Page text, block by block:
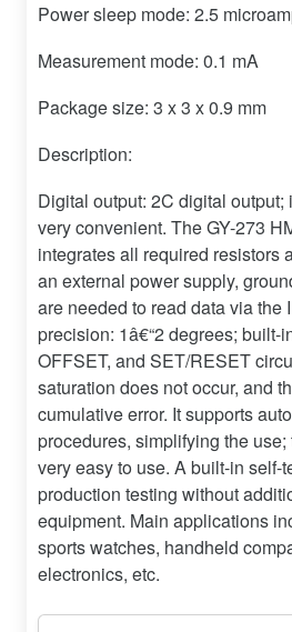
Power sleep mode: 2.5
Measurement mode: 0.1 mA
Package size: 3 x 3 x 0.9 mm
Description:
Digital output: 2C digital
very convenient. The GY-273
integrates all required resistors
an external power supply,
are needed to read data via the
precision: 1â€“2 degrees; built-
OFFSET, and SET/RESET
saturation does not occur, and
cumulative error. It supports
procedures, simplifying the
very easy to use. A built-in self-
production testing without
equipment. Main applications
sports watches, handheld
electronics, etc.